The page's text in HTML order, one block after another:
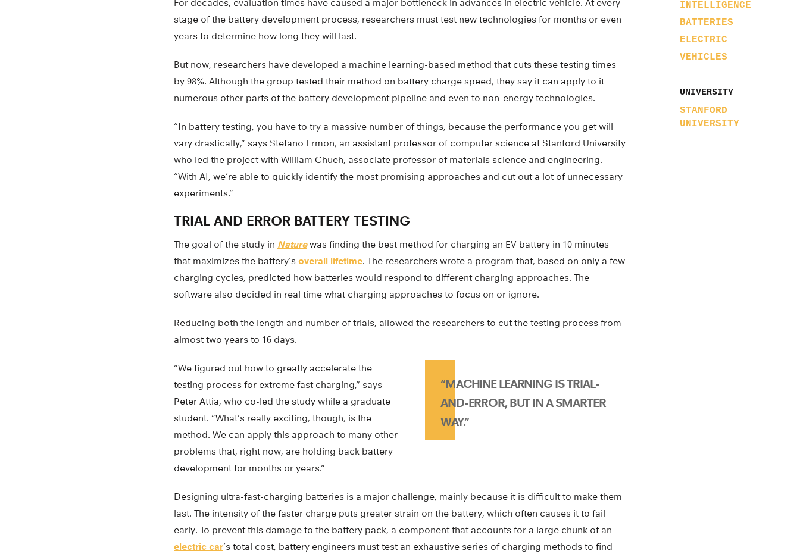
INTELLIGENCE
BATTERIES
ELECTRIC
VEHICLES
UNIVERSITY
STANFORD
UNIVERSITY
For decades, evaluation times have caused a major bottleneck in advances in electric vehicle. At every
stage of the battery development process, researchers must test new technologies for months or even
years to determine how long they will last.
But now, researchers have developed a machine learning-based method that cuts these testing times
by 98%. Although the group tested their method on battery charge speed, they say it can apply to it
numerous other parts of the battery development pipeline and even to non-energy technologies.
“In battery testing, you have to try a massive number of things, because the performance you get will
vary drastically,” says Stefano Ermon, an assistant professor of computer science at Stanford University
who led the project with William Chueh, associate professor of materials science and engineering.
“With AI, we’re able to quickly identify the most promising approaches and cut out a lot of unnecessary
experiments.”
TRIAL AND ERROR BATTERY TESTING
The goal of the study in Naturewas finding the best method for charging an EV battery in 10 minutes
that maximizes the battery’s overall lifetime. The researchers wrote a program that, based on only a few
charging cycles, predicted how batteries would respond to different charging approaches. The
software also decided in real time what charging approaches to focus on or ignore.
Reducing both the length and number of trials, allowed the researchers to cut the testing process from
almost two years to 16 days.
“MACHINE LEARNING IS TRIAL-
AND-ERROR, BUT IN A SMARTER
WAY.”
“We figured out how to greatly accelerate the
testing process for extreme fast charging,” says
Peter Attia, who co-led the study while a graduate
student. “What’s really exciting, though, is the
method. We can apply this approach to many other
problems that, right now, are holding back battery
development for months or years.”
Designing ultra-fast-charging batteries is a major challenge, mainly because it is difficult to make them
last. The intensity of the faster charge puts greater strain on the battery, which often causes it to fail
early. To prevent this damage to the battery pack, a component that accounts for a large chunk of an
electric car‘s total cost, battery engineers must test an exhaustive series of charging methods to find